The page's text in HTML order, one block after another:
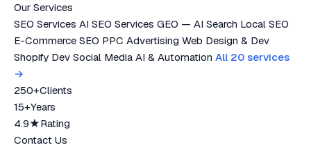
Our Services
SEO Services AI SEO Services GEO — AI Search Local SEO
E-Commerce SEO PPC Advertising Web Design & Dev
Shopify Dev Social Media AI & Automation All 20 services
→
250+Clients
15+Years
4.9★Rating
Contact Us